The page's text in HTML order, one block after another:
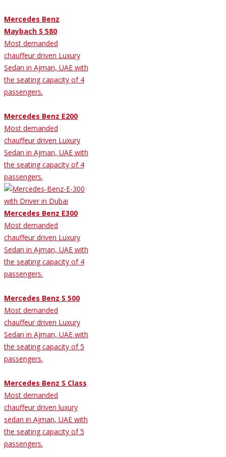
Mercedes Benz
Maybach S 580
Most demanded
chauffeur driven Luxury
Sedan in Ajman, UAE with
the seating capacity of 4
passengers.
Mercedes Benz E200
Most demanded
chauffeur driven Luxury
Sedan in Ajman, UAE with
the seating capacity of 4
passengers.
Mercedes Benz E300
Most demanded
chauffeur driven Luxury
Sedan in Ajman, UAE with
the seating capacity of 4
passengers.
Mercedes Benz S 500
Most demanded
chauffeur driven Luxury
Sedan in Ajman, UAE with
the seating capacity of 5
passengers.
Mercedes Benz S Class
Most demanded
chauffeur driven luxury
sedan in Ajman, UAE with
the seating capacity of 5
passengers.